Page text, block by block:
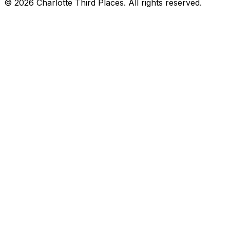
© 2026 Charlotte Third Places. All rights reserved.